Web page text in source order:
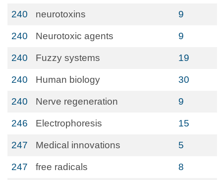
240 neurotoxins 9
240 Neurotoxic agents 9
240 Fuzzy systems 19
240 Human biology 30
240 Nerve regeneration 9
246 Electrophoresis 15
247 Medical innovations 5
247 free radicals 8